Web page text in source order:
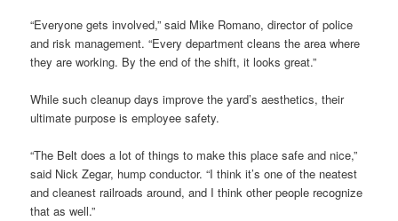
“Everyone gets involved,” said Mike Romano, director of police
and risk management. “Every department cleans the area where
they are working. By the end of the shift, it looks great.”
While such cleanup days improve the yard’s aesthetics, their
ultimate purpose is employee safety.
“The Belt does a lot of things to make this place safe and nice,”
said Nick Zegar, hump conductor. “I think it’s one of the neatest
and cleanest railroads around, and I think other people recognize
that as well.”